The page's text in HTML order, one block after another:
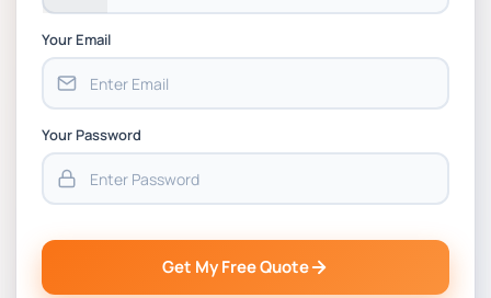
Your Email
Your Password
Get My Free Quote